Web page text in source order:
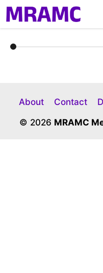
Skip
to
content
About Contact
© 2026 MRAMC